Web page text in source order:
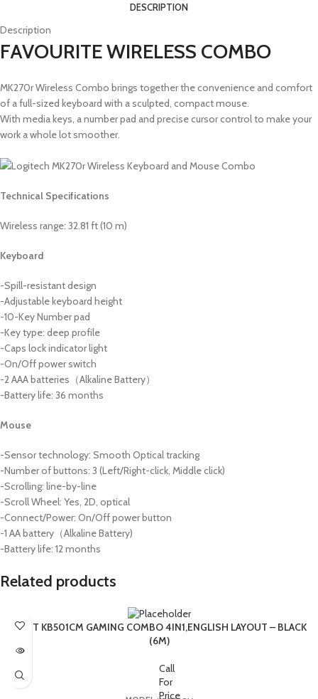
DESCRIPTION
Description
FAVOURITE WIRELESS COMBO
MK270r Wireless Combo brings together the convenience and comfort
of a full-sized keyboard with a sculpted, compact mouse.
With media keys, a number pad and precise cursor control to make your
work a whole lot smoother.
Technical Specifications
Wireless range: 32.81 ft (10 m)
Keyboard
-Spill-resistant design
-Adjustable keyboard height
-10-Key Number pad
-Key type: deep profile
-Caps lock indicator light
-On/Off power switch
-2 AAA batteries（Alkaline Battery）
-Battery life: 36 months
Mouse
-Sensor technology: Smooth Optical tracking
-Number of buttons: 3 (Left/Right-click, Middle click)
-Scrolling: line-by-line
-Scroll Wheel: Yes, 2D, optical
-Connect/Power: On/Off power button
-1 AA battery（Alkaline Battery)
-Battery life: 12 months
Related products
SOLD OUT
HAVIT KB501CM GAMING COMBO 4IN1,ENGLISH LAYOUT – BLACK
(6M)
Call
For
Price